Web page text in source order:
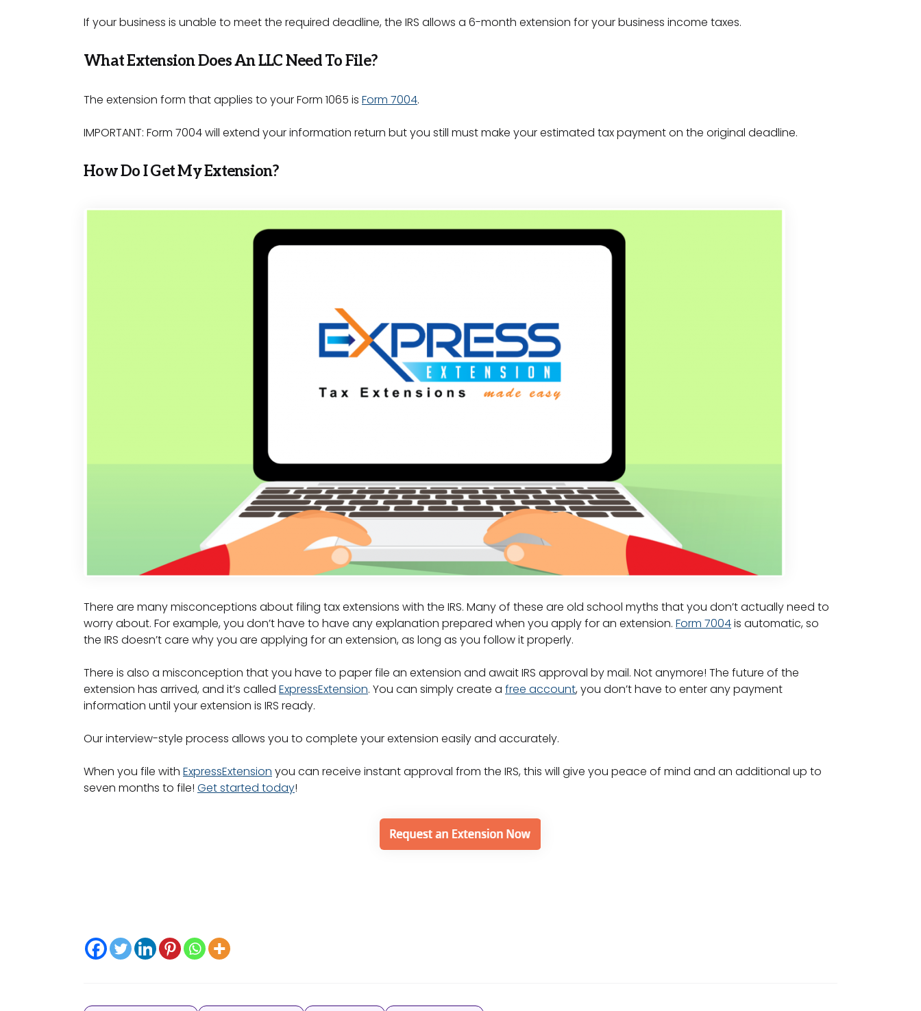
If your business is unable to meet the required deadline, the IRS allows a 6-month extension for your business income taxes.
What Extension Does An LLC Need To File?
The extension form that applies to your Form 1065 is Form 7004.
IMPORTANT: Form 7004 will extend your information return but you still must make your estimated tax payment on the original deadline.
How Do I Get My Extension?
There are many misconceptions about filing tax extensions with the IRS. Many of these are old school myths that you don’t actually need to
worry about. For example, you don’t have to have any explanation prepared when you apply for an extension. Form 7004is automatic, so
the IRS doesn’t care why you are applying for an extension, as long as you follow it properly.
There is also a misconception that you have to paper file an extension and await IRS approval by mail. Not anymore! The future of the
extension has arrived, and it’s called ExpressExtension. You can simply create a free account, you don’t have to enter any payment
information until your extension is IRS ready.
Our interview-style process allows you to complete your extension easily and accurately.
When you file with ExpressExtension you can receive instant approval from the IRS, this will give you peace of mind and an additional up to
seven months to file! Get started today!